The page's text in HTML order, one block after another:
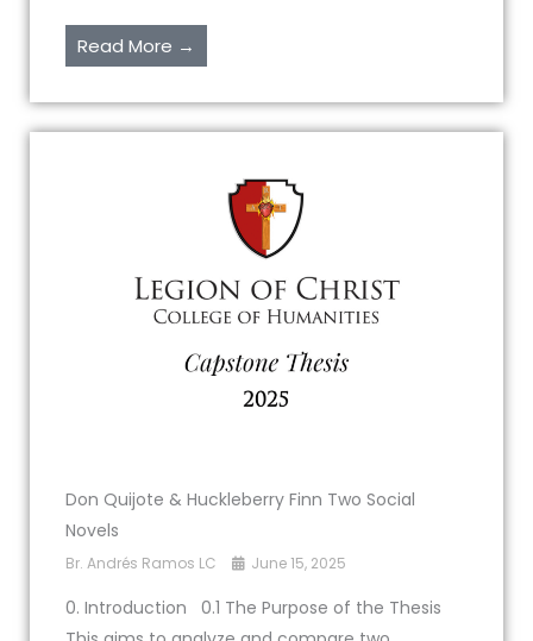
Read More →
Don Quijote & Huckleberry Finn Two Social
Novels
Br. Andrés Ramos LC June 15, 2025
0. Introduction 0.1 The Purpose of the Thesis